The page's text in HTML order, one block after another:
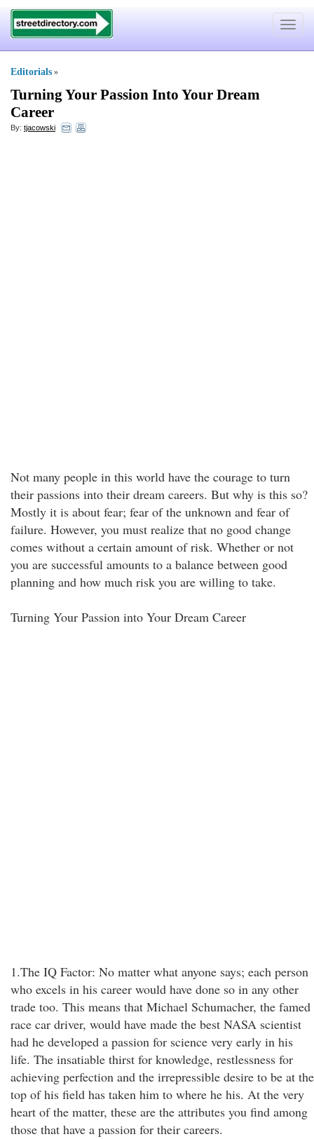
Toggle
Editorials »
Turning Your Passion Into Your Dream
Career
By: tjacowski
Not many people in this world have the courage to turn
their passions into their dream careers. But why is this so?
Mostly it is about fear; fear of the unknown and fear of
failure. However, you must realize that no good change
comes without a certain amount of risk. Whether or not
you are successful amounts to a balance between good
planning and how much risk you are willing to take.
Turning Your Passion into Your Dream Career
1.The IQ Factor: No matter what anyone says; each person
who excels in his career would have done so in any other
trade too. This means that Michael Schumacher, the famed
race car driver, would have made the best NASA scientist
had he developed a passion for science very early in his
life. The insatiable thirst for knowledge, restlessness for
achieving perfection and the irrepressible desire to be at the
top of his field has taken him to where he his. At the very
heart of the matter, these are the attributes you find among
those that have a passion for their careers.